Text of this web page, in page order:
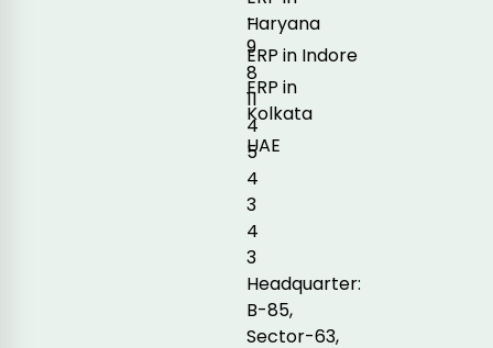
-
9
8
11
4
5
4
3
4
3
Headquarter:
B-85,
Sector-63,
Haryana
ERP in Indore
ERP in
Kolkata
UAE